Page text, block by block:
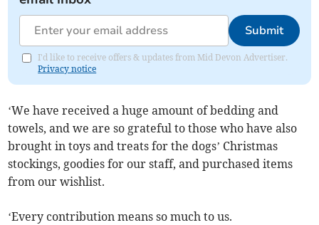
Submit
I'd like to receive offers & updates from Mid Devon Advertiser.
Privacy notice
‘We have received a huge amount of bedding and
towels, and we are so grateful to those who have also
brought in toys and treats for the dogs’ Christmas
stockings, goodies for our staff, and purchased items
from our wishlist.
‘Every contribution means so much to us.